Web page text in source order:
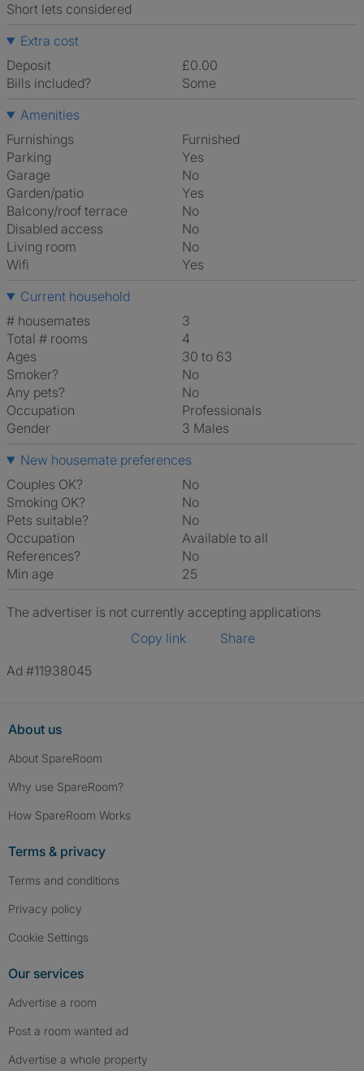
Short lets considered
Extra cost
Deposit
£0.00
Bills included?
Some
Amenities
Furnishings
Furnished
Parking
Yes
Garage
No
Garden/patio
Yes
Balcony/roof terrace
No
Disabled access
No
Living room
No
Wifi
Yes
Current household
# housemates
3
Total # rooms
4
Ages
30 to 63
Smoker?
No
Any pets?
No
Occupation
Professionals
Gender
3 Males
New housemate preferences
Couples OK?
No
Smoking OK?
No
Pets suitable?
No
Occupation
Available to all
References?
No
Min age
25
The advertiser is not currently accepting applications
Copy link
Share
Ad #11938045
About us
About SpareRoom
Why use SpareRoom?
How SpareRoom Works
Terms & privacy
Terms and conditions
Privacy policy
Cookie Settings
Our services
Advertise a room
Post a room wanted ad
Advertise a whole property